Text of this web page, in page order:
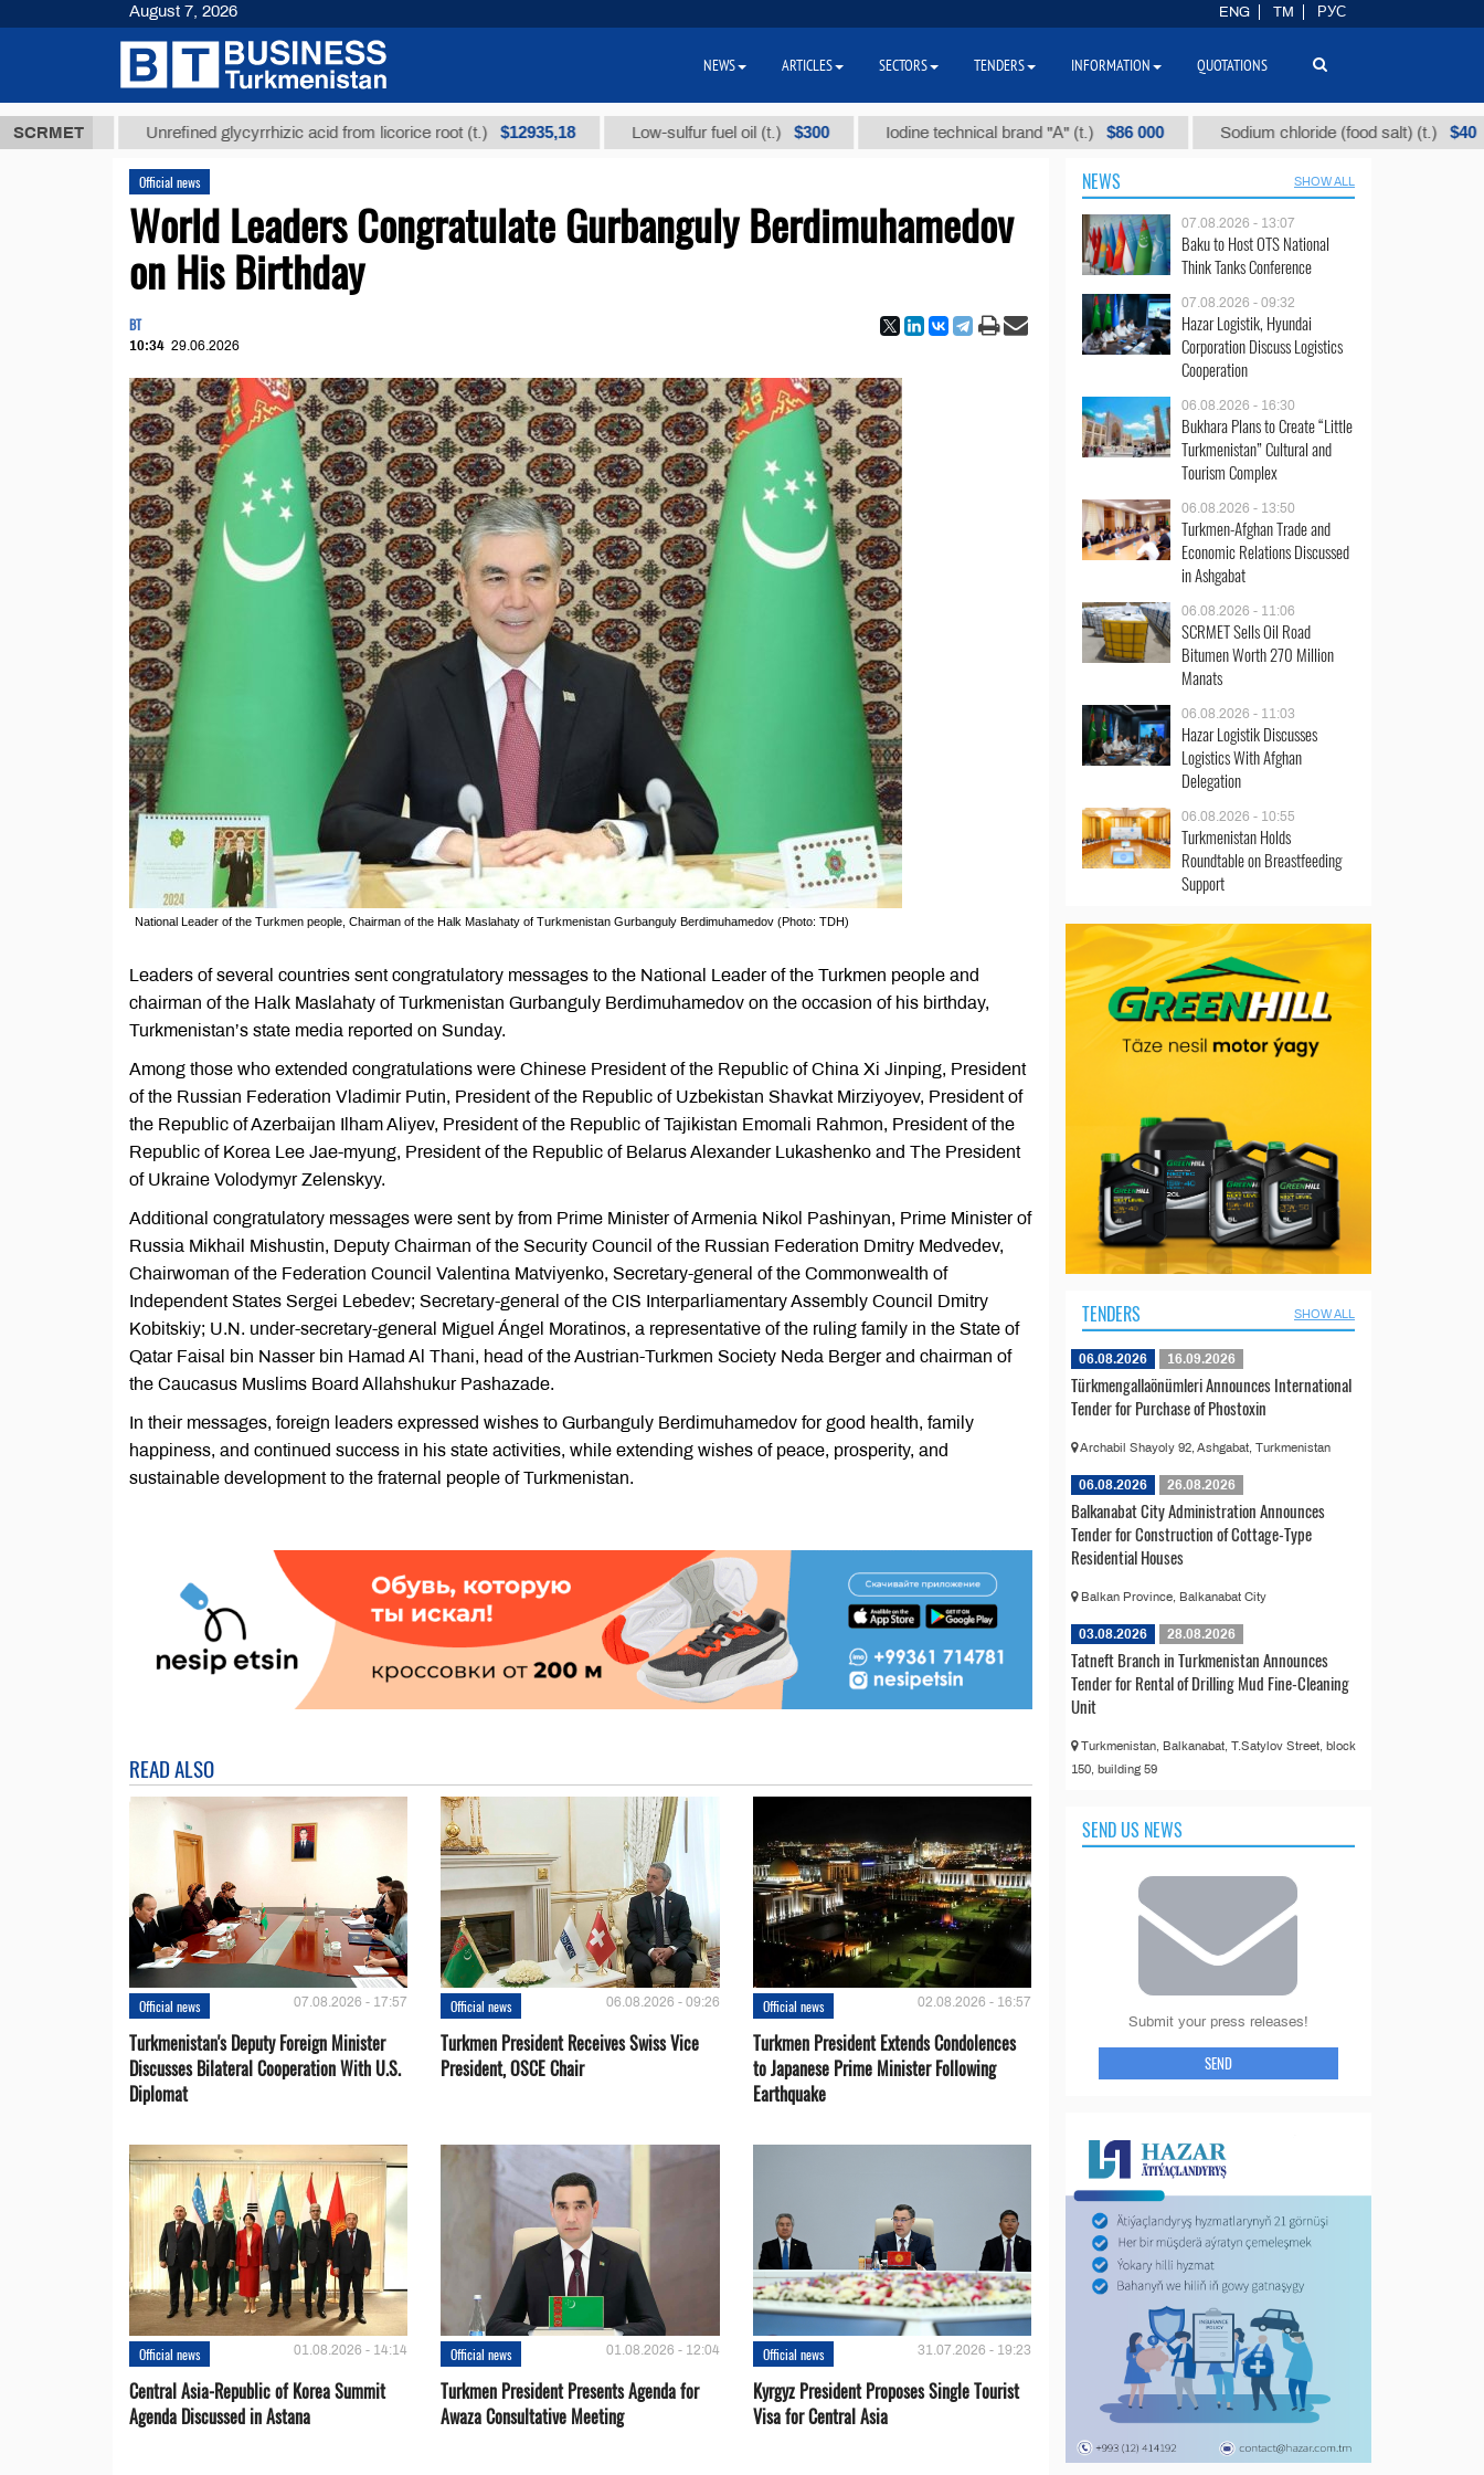
SCRMET Unrefined glycyrrhizic acid from licorice root (t.) $12935,18 Low-sulfur fuel oil (t.) $300 Iodine technical brand "А" (t.) $86 000 Sodium chloride (food salt) (t.) $40
Official news
World Leaders Congratulate Gurbanguly Berdimuhamedov
on His Birthday
BT
10:34 29.06.2026
National Leader of the Turkmen people, Chairman of the Halk Maslahaty of Turkmenistan Gurbanguly Berdimuhamedov (Photo: TDH)
Leaders of several countries sent congratulatory messages to the National Leader of the Turkmen people and
chairman of the Halk Maslahaty of Turkmenistan Gurbanguly Berdimuhamedov on the occasion of his birthday,
Turkmenistan’s state media reported on Sunday.
Among those who extended congratulations were Chinese President of the Republic of China Xi Jinping, President
of the Russian Federation Vladimir Putin, President of the Republic of Uzbekistan Shavkat Mirziyoyev, President of
the Republic of Azerbaijan Ilham Aliyev, President of the Republic of Tajikistan Emomali Rahmon, President of the
Republic of Korea Lee Jae-myung, President of the Republic of Belarus Alexander Lukashenko and The President
of Ukraine Volodymyr Zelenskyy.
Additional congratulatory messages were sent by from Prime Minister of Armenia Nikol Pashinyan, Prime Minister of
Russia Mikhail Mishustin, Deputy Chairman of the Security Council of the Russian Federation Dmitry Medvedev,
Chairwoman of the Federation Council Valentina Matviyenko, Secretary-general of the Commonwealth of
Independent States Sergei Lebedev; Secretary-general of the CIS Interparliamentary Assembly Council Dmitry
Kobitskiy; U.N. under-secretary-general Miguel Ángel Moratinos, a representative of the ruling family in the State of
Qatar Faisal bin Nasser bin Hamad Al Thani, head of the Austrian-Turkmen Society Neda Berger and chairman of
the Caucasus Muslims Board Allahshukur Pashazade.
In their messages, foreign leaders expressed wishes to Gurbanguly Berdimuhamedov for good health, family
happiness, and continued success in his state activities, while extending wishes of peace, prosperity, and
sustainable development to the fraternal people of Turkmenistan.
READ ALSO
Official news 07.08.2026 - 17:57
Turkmenistan's Deputy Foreign Minister
Discusses Bilateral Cooperation With U.S.
Diplomat
Official news 06.08.2026 - 09:26
Turkmen President Receives Swiss Vice
President, OSCE Chair
Official news 02.08.2026 - 16:57
Turkmen President Extends Condolences
to Japanese Prime Minister Following
Earthquake
Official news 01.08.2026 - 14:14
Central Asia-Republic of Korea Summit
Agenda Discussed in Astana
Official news 01.08.2026 - 12:04
Turkmen President Presents Agenda for
Awaza Consultative Meeting
Official news 31.07.2026 - 19:23
Kyrgyz President Proposes Single Tourist
Visa for Central Asia
NEWS SHOW ALL
07.08.2026 - 13:07
Baku to Host OTS National
Think Tanks Conference
07.08.2026 - 09:32
Hazar Logistik, Hyundai
Corporation Discuss Logistics
Cooperation
06.08.2026 - 16:30
Bukhara Plans to Create “Little
Turkmenistan” Cultural and
Tourism Complex
06.08.2026 - 13:50
Turkmen-Afghan Trade and
Economic Relations Discussed
in Ashgabat
06.08.2026 - 11:06
SCRMET Sells Oil Road
Bitumen Worth 270 Million
Manats
06.08.2026 - 11:03
Hazar Logistik Discusses
Logistics With Afghan
Delegation
06.08.2026 - 10:55
Turkmenistan Holds
Roundtable on Breastfeeding
Support
TENDERS SHOW ALL
06.08.2026 16.09.2026
Türkmengallaönümleri Announces International
Tender for Purchase of Phostoxin
Archabil Shayoly 92, Ashgabat, Turkmenistan
06.08.2026 26.08.2026
Balkanabat City Administration Announces
Tender for Construction of Cottage-Type
Residential Houses
Balkan Province, Balkanabat City
03.08.2026 28.08.2026
Tatneft Branch in Turkmenistan Announces
Tender for Rental of Drilling Mud Fine-Cleaning
Unit
Turkmenistan, Balkanabat, T.Satylov Street, block
150, building 59
SEND US NEWS
Submit your press releases!
SEND
August 7, 2026 ENG TM РУС
NEWS ARTICLES SECTORS TENDERS INFORMATION QUOTATIONS